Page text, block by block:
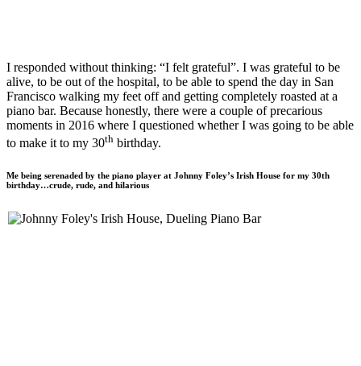
I responded without thinking: “I felt grateful”. I was grateful to be
alive, to be out of the hospital, to be able to spend the day in San
Francisco walking my feet off and getting completely roasted at a
piano bar. Because honestly, there were a couple of precarious
moments in 2016 where I questioned whether I was going to be able
to make it to my 30th birthday.
Me being serenaded by the piano player at Johnny Foley’s Irish House for my 30th
birthday…crude, rude, and hilarious